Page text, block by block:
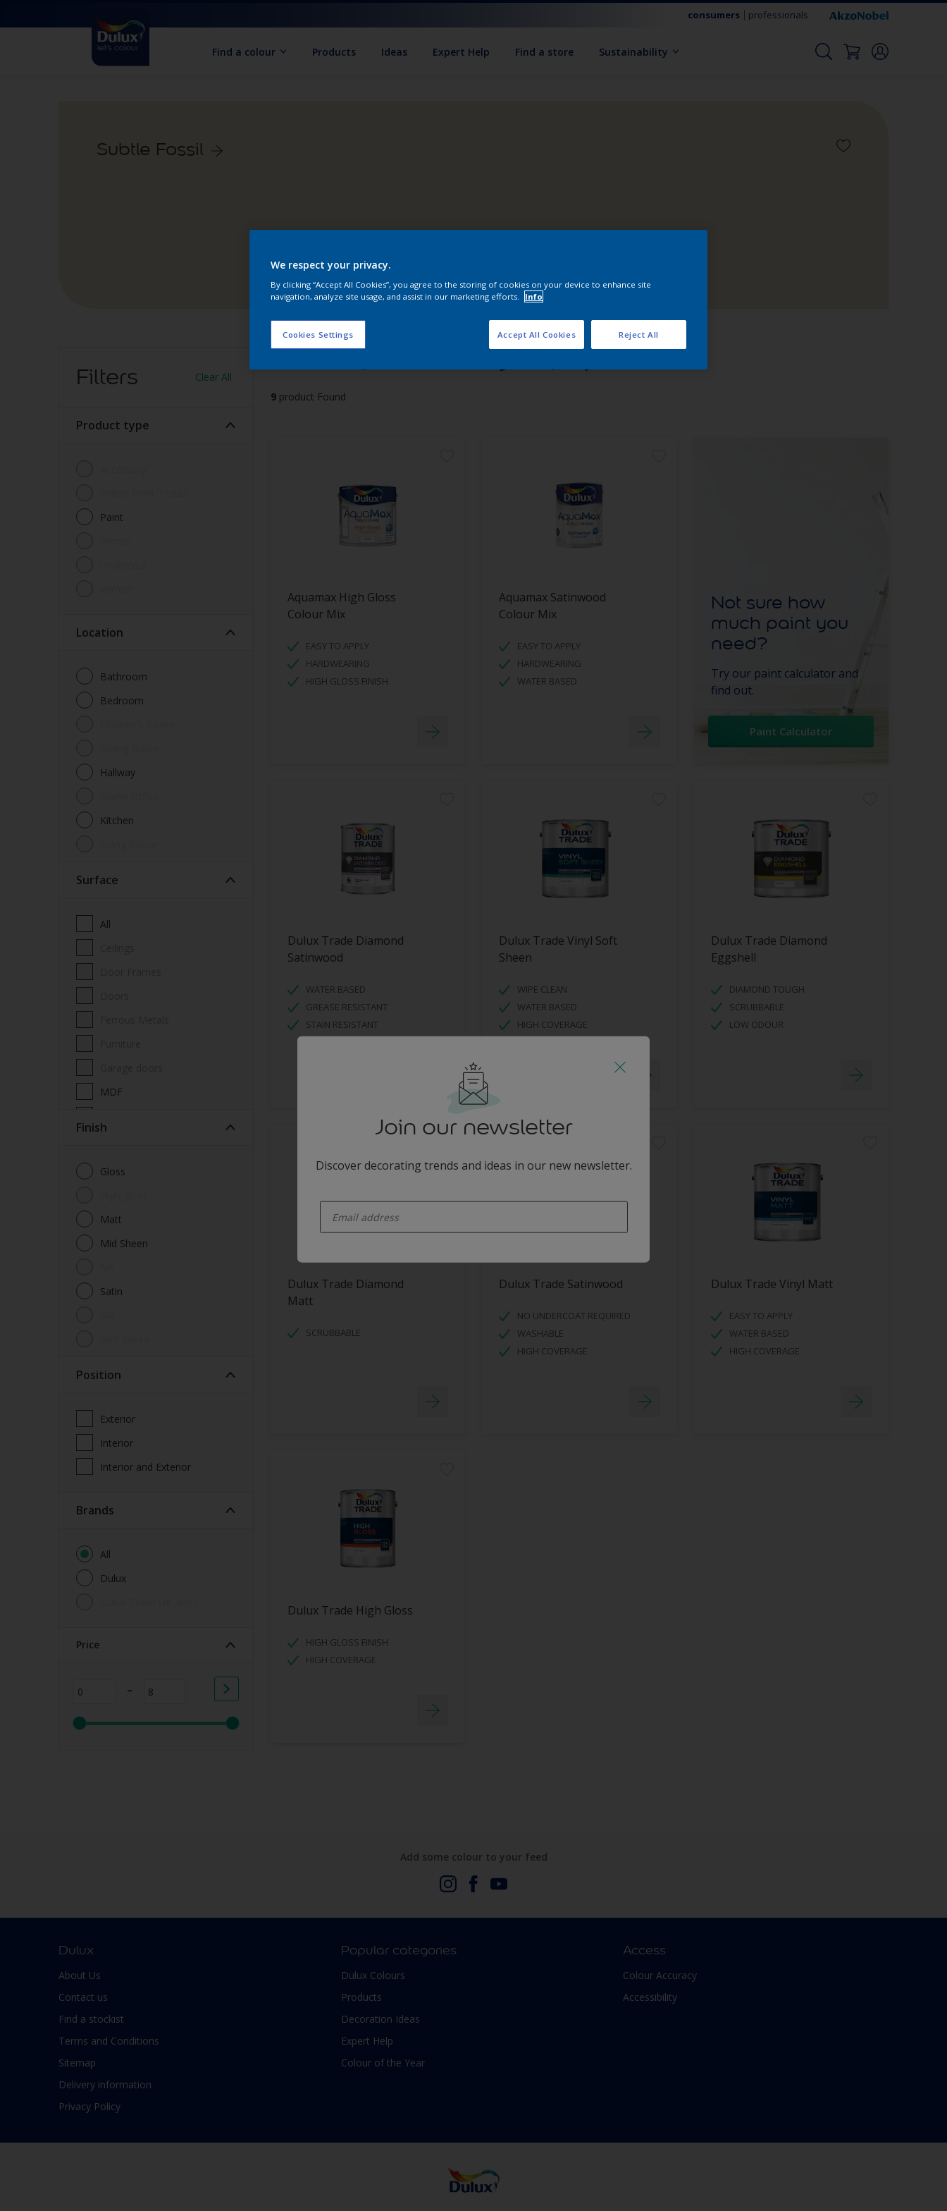
consumers professionals
Find a colour Products Ideas Expert Help Find a store Sustainability
Subtle Fossil
Filters Clear All
Product type
Paint
Location
Bathroom
Bedroom
Hallway
Kitchen
Surface
All
MDF
Finish
Gloss
Matt
Mid Sheen
Satin
Position
Exterior
Interior
Interior and Exterior
brands
All
Dulux
Price
-
9 product Found
Aquamax High Gloss
Colour Mix
EASY TO APPLY
HARDWEARING
HIGH GLOSS FINISH
Aquamax Satinwood
Colour Mix
EASY TO APPLY
HARDWEARING
WATER BASED
Not sure how
much paint you
need?
Try our paint calculator and
find out.
Paint Calculator
Dulux Trade Diamond
Satinwood
WATER BASED
GREASE RESISTANT
STAIN RESISTANT
Dulux Trade Vinyl Soft
Sheen
WIPE CLEAN
WATER BASED
HIGH COVERAGE
Dulux Trade Diamond
Eggshell
DIAMOND TOUGH
SCRUBBABLE
LOW ODOUR
Dulux Trade Diamond
Matt
SCRUBBABLE
Dulux Trade Satinwood
NO UNDERCOAT REQUIRED
WASHABLE
HIGH COVERAGE
Dulux Trade Vinyl Matt
EASY TO APPLY
WATER BASED
HIGH COVERAGE
Dulux Trade High Gloss
HIGH GLOSS FINISH
HIGH COVERAGE
Join our newsletter
Discover decorating trends and ideas in our new newsletter.
Add some colour to your feed
Dulux
About Us
Contact us
Find a stockist
Terms and Conditions
Sitemap
Delivery information
Privacy Policy
Popular categories
Dulux Colours
Products
Decoration Ideas
Expert Help
Colour of the Year
Access
Colour Accuracy
Accessibility
We respect your privacy.
By clicking “Accept All Cookies”, you agree to the storing of cookies on your device to enhance site
navigation, analyze site usage, and assist in our marketing efforts.
Info
Cookies Settings Reject All
Accept All Cookies